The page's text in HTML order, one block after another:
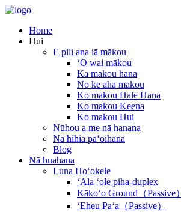
Home
Hui
E pili ana iā mākou
ʻO wai mākou
Ka makou hana
No ke aha mākou
Ko makou Hale Hana
Ko makou Keena
Ko makou Hui
Nūhou a me nā hanana
Nā hihia pāʻoihana
Blog
Nā huahana
Luna Hoʻokele
ʻAla ʻole piha-duplex
Kākoʻo Ground（Passive）
ʻEheu Paʻa（Passive）